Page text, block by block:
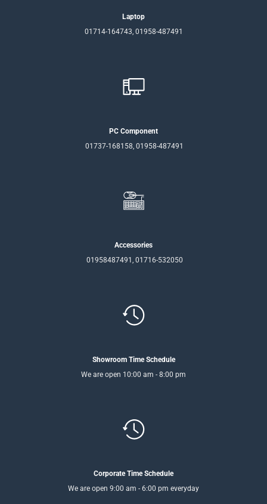
Laptop
01714-164743, 01958-487491
PC Component
01737-168158, 01958-487491
Accessories
01958487491, 01716-532050
Showroom Time Schedule
We are open 10:00 am - 8:00 pm
Corporate Time Schedule
We are open 9:00 am - 6:00 pm everyday